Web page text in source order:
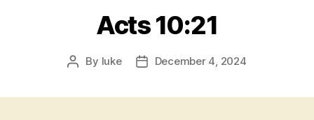
Testamentum
Graece
Ἡ
Διαθήκη
Acts 10:21
Post
By luke
PostDecember 4, 2024